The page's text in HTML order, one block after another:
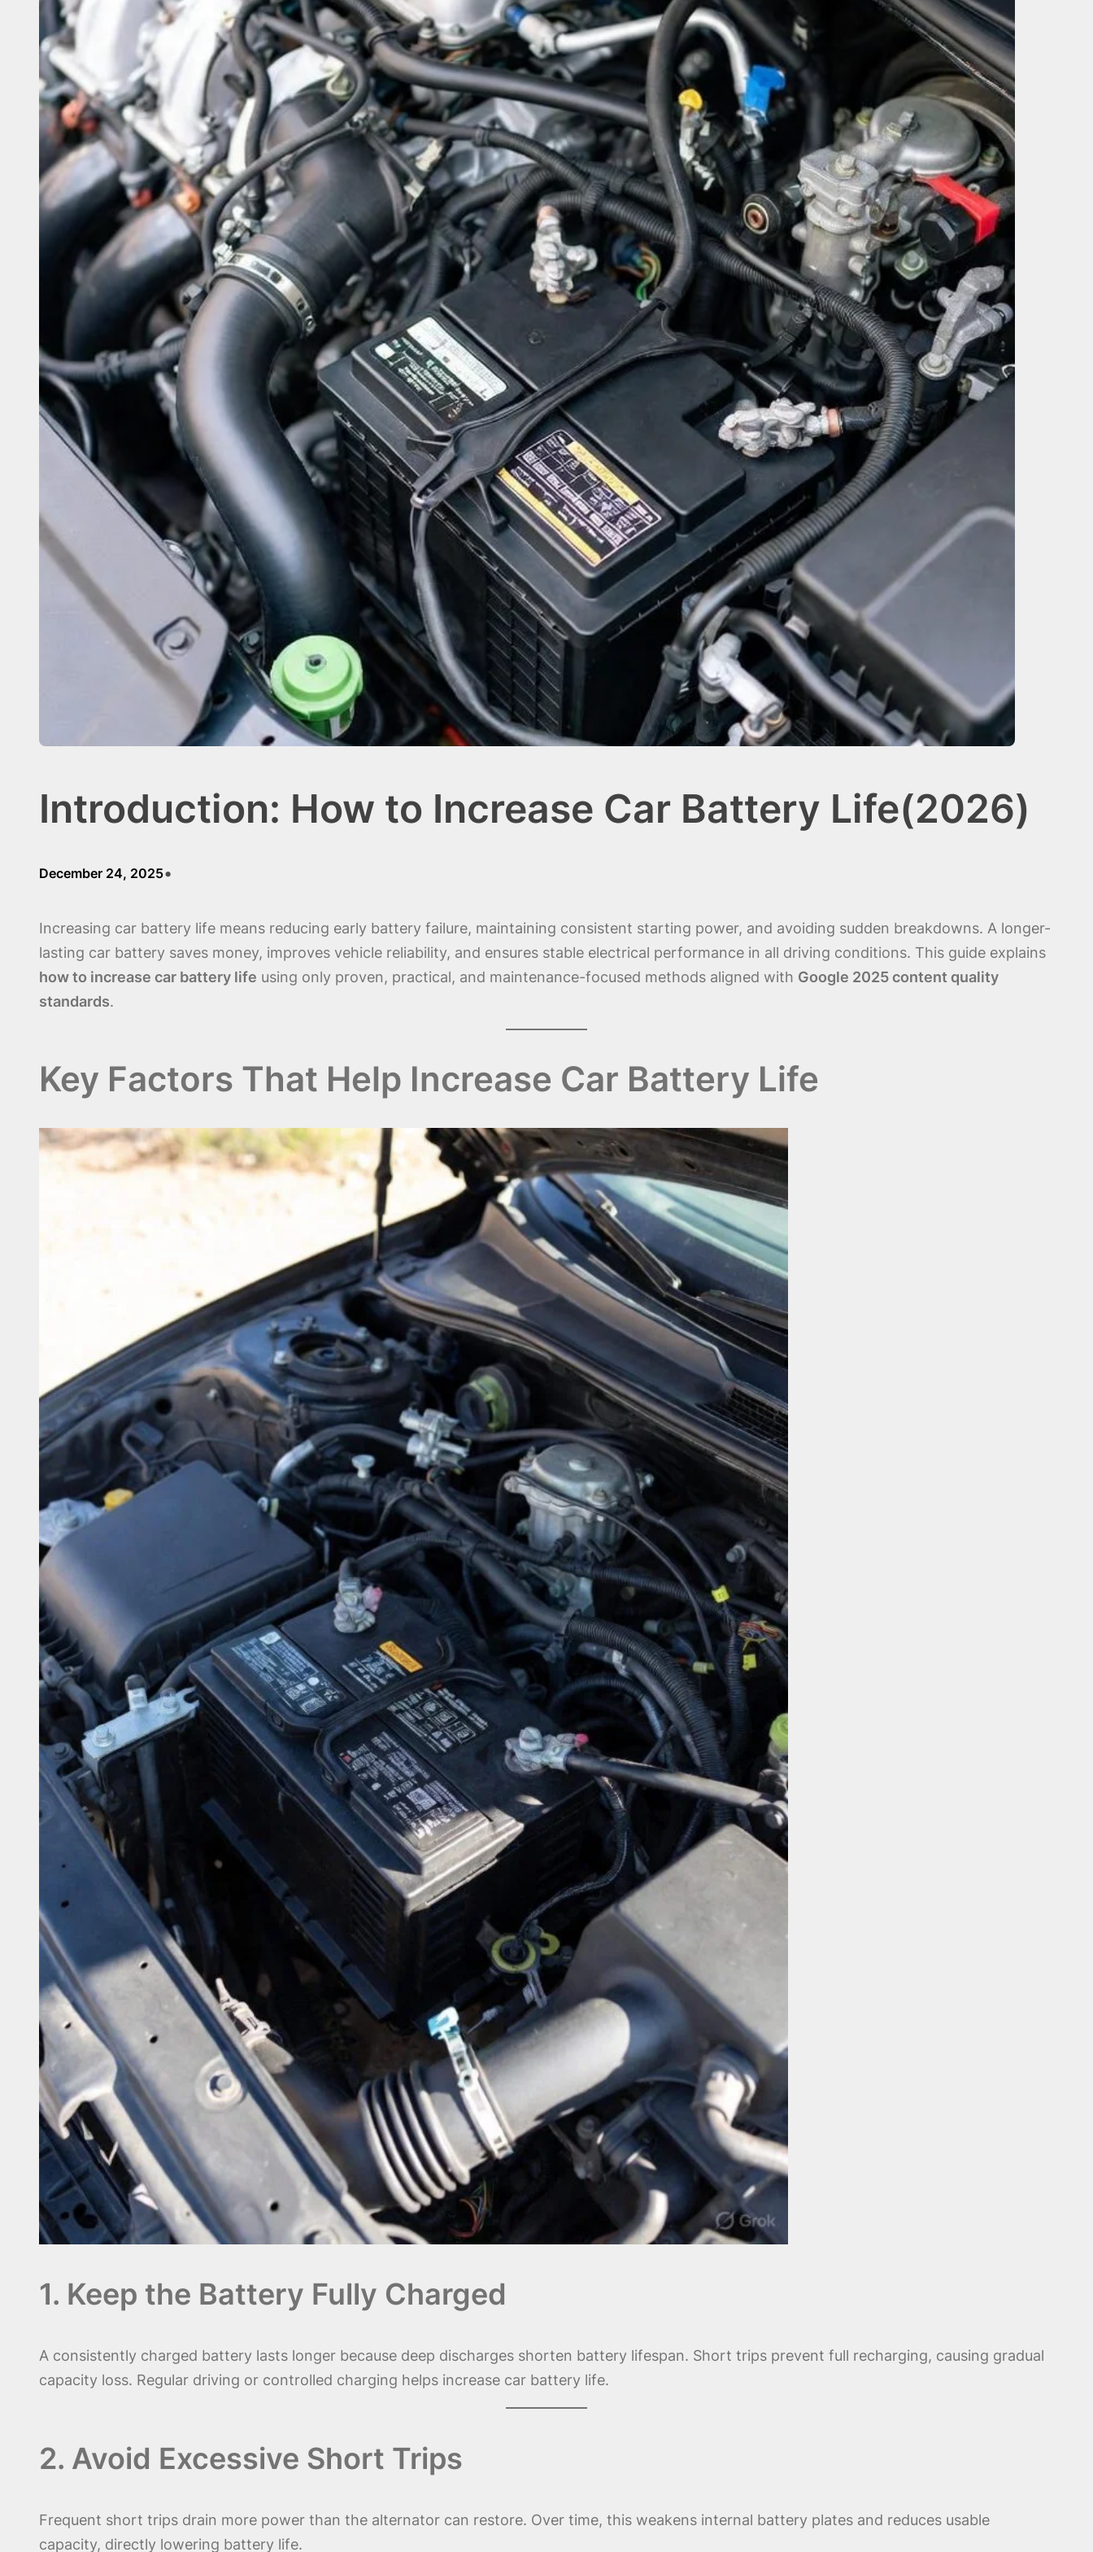
Introduction: How to Increase Car Battery Life(2026)
December 24, 2025•
Increasing car battery life means reducing early battery failure, maintaining consistent starting power, and avoiding sudden breakdowns. A longer-
lasting car battery saves money, improves vehicle reliability, and ensures stable electrical performance in all driving conditions. This guide explains
how to increase car battery life using only proven, practical, and maintenance-focused methods aligned with Google 2025 content quality
standards.
Key Factors That Help Increase Car Battery Life
1. Keep the Battery Fully Charged
A consistently charged battery lasts longer because deep discharges shorten battery lifespan. Short trips prevent full recharging, causing gradual
capacity loss. Regular driving or controlled charging helps increase car battery life.
2. Avoid Excessive Short Trips
Frequent short trips drain more power than the alternator can restore. Over time, this weakens internal battery plates and reduces usable
capacity, directly lowering battery life.